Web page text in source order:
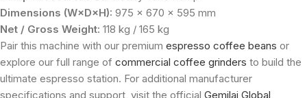
Dimensions (W×D×H): 975 × 670 × 595 mm
Net / Gross Weight: 118 kg / 165 kg
Pair this machine with our premium espresso coffee beans or
explore our full range of commercial coffee grinders to build the
ultimate espresso station. For additional manufacturer
specifications and support, visit the official Gemilai Global